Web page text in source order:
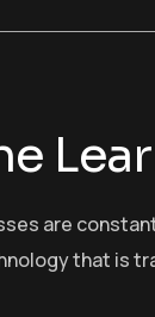
are
that is